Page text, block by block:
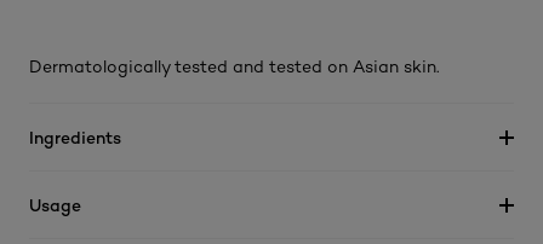
Dermatologically tested and tested on Asian skin.
Ingredients
Usage